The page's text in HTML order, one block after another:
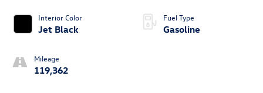
Interior Color
Jet Black
Mileage
119,362
Fuel Type
Gasoline